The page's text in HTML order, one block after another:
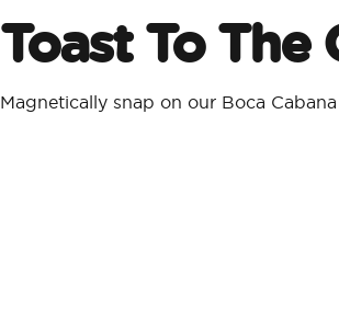
Toast To The
Magnetically snap on our Boca